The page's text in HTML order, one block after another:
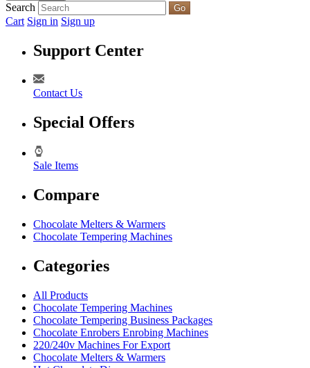
Search Go
Cart Sign in Sign up
Support Center
Contact Us
Special Offers
Sale Items
Compare
Chocolate Melters & Warmers
Chocolate Tempering Machines
Categories
All Products
Chocolate Tempering Machines
Chocolate Tempering Business Packages
Chocolate Enrobers Enrobing Machines
220/240v Machines For Export
Chocolate Melters & Warmers